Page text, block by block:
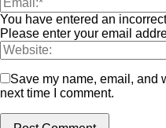
You have entered an
Please enter your email
Save my name, email, and
next time I comment.